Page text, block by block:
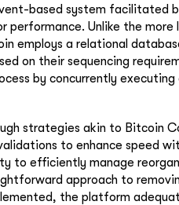
based system facilitated
performance. Unlike the more
employs a relational
on their sequencing
by concurrently executing
strategies akin to Bitcoin
to enhance speed
to efficiently manage
approach to
the platform